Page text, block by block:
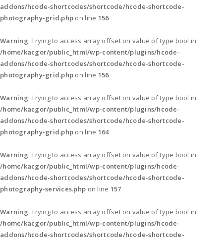
addons/hcode-shortcodes/shortcode/hcode-shortcode-
photography-grid.php on line 156
Warning: Trying to access array offset on value of type bool in
/home/kacgor/public_html/wp-content/plugins/hcode-
addons/hcode-shortcodes/shortcode/hcode-shortcode-
photography-grid.php on line 156
Warning: Trying to access array offset on value of type bool in
/home/kacgor/public_html/wp-content/plugins/hcode-
addons/hcode-shortcodes/shortcode/hcode-shortcode-
photography-grid.php on line 164
Warning: Trying to access array offset on value of type bool in
/home/kacgor/public_html/wp-content/plugins/hcode-
addons/hcode-shortcodes/shortcode/hcode-shortcode-
photography-services.php on line 157
Warning: Trying to access array offset on value of type bool in
/home/kacgor/public_html/wp-content/plugins/hcode-
addons/hcode-shortcodes/shortcode/hcode-shortcode-